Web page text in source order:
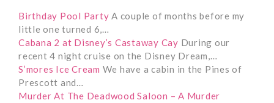
Birthday Pool Party A couple of months before my
little one turned 6,…
Cabana 2 at Disney’s Castaway Cay During our
recent 4 night cruise on the Disney Dream,…
S’mores Ice Cream We have a cabin in the Pines of
Prescott and…
Murder At The Deadwood Saloon – A Murder